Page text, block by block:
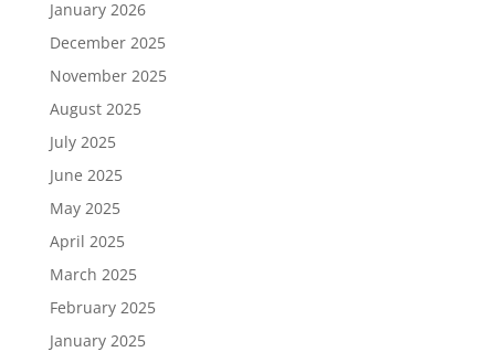
January 2026
December 2025
November 2025
August 2025
July 2025
June 2025
May 2025
April 2025
March 2025
February 2025
January 2025